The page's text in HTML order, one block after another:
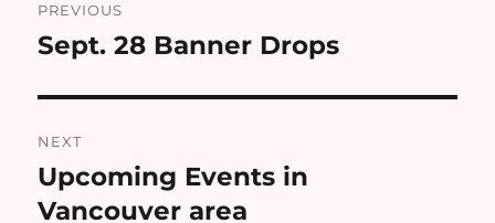
navigation
PREVIOUS
Previous
Sept. 28 Banner Drops
NEXT
Next
post:
Upcoming Events in
Vancouver area